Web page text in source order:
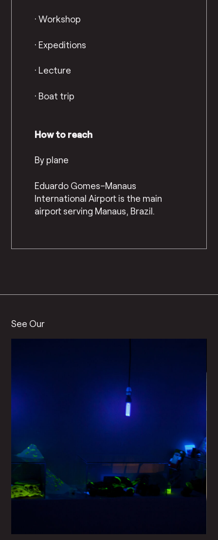
· Workshop
· Expeditions
· Lecture
· Boat trip
How to reach
By plane
Eduardo Gomes–Manaus
International Airport is the main
airport serving Manaus, Brazil.
See Our